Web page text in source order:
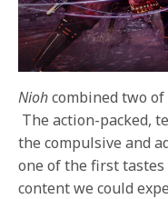
Niohcombined two
The action-packed,
the compulsive and
one of the first
content we could